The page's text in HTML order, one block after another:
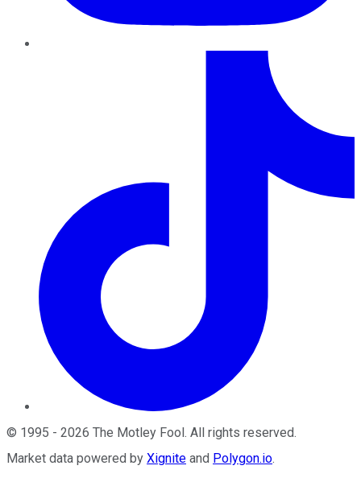
© 1995 - 2026 The Motley Fool. All rights reserved.
Market data powered by Xignite and Polygon.io.